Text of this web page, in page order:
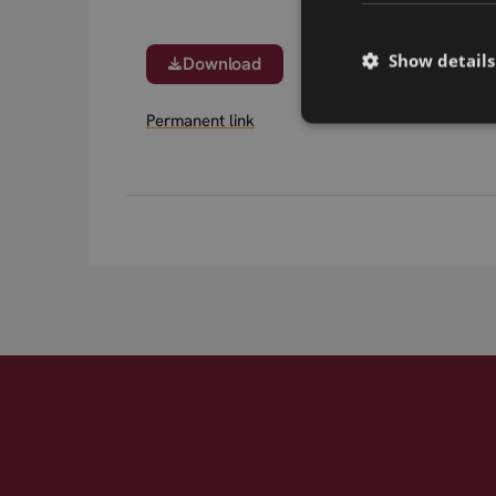
Download
Permanent link
Show details